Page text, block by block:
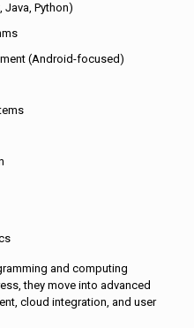
Java, Python)
(Android-focused)
and computing
they move into advanced
cloud integration, and user